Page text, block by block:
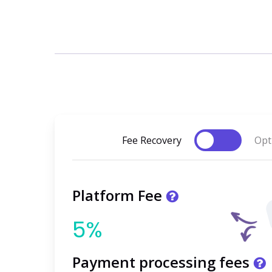
Fee Recovery Toggle
Platform Fee
5%
Payment processing fees